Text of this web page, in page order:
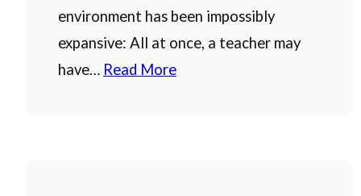
environment has been impossibly
expansive: All at once, a teacher may
have… Read More